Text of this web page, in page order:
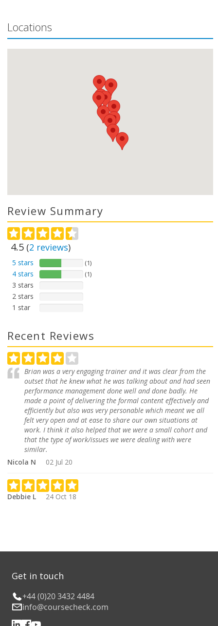
Locations
Review Summary
4.5 (2 reviews)
5 stars (1)
4 stars (1)
3 stars
2 stars
1 star
Recent Reviews
Brian was a very engaging trainer and it was clear from the
outset that he knew what he was talking about and had seen
performance management done well and done badly. He
made a point of delivering the formal content effectively and
efficiently but also was very personable which meant we all
felt very open and at ease to share our own situations at
work. I think it also helped that we were a small cohort and
that the type of work/issues we were dealing with were
similar.
Nicola N
02 Jul 20
Debbie L 24 Oct 18
Get in touch
+44 (0)20 3432 4484
info@coursecheck.com